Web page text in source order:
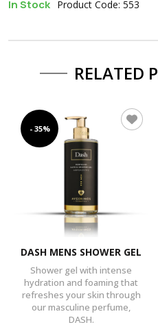
In Stock Product Code: 553
RELATED
- 35%
DASH MENS SHOWER GEL
Shower gel with intense
hydration and foaming that
refreshes your skin through
our masculine perfume,
DASH.